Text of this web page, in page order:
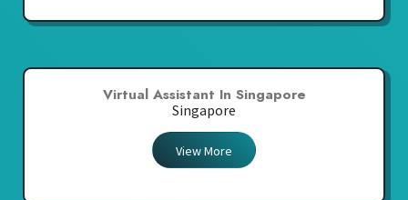
Virtual Assistant In Singapore
Singapore
View More